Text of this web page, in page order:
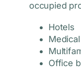
occupied
Hotels
Office